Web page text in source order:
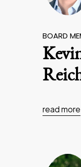
BOARD
read more